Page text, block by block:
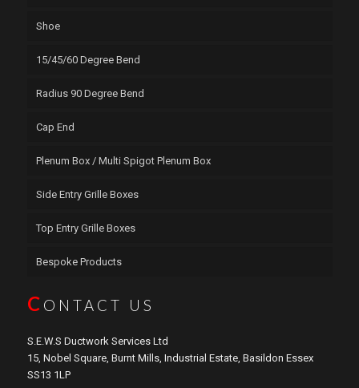
Shoe
15/45/60 Degree Bend
Radius 90 Degree Bend
Cap End
Plenum Box / Multi Spigot Plenum Box
Side Entry Grille Boxes
Top Entry Grille Boxes
Bespoke Products
C ONTACT US
S.E.W.S Ductwork Services Ltd
15, Nobel Square, Burnt Mills, Industrial Estate, Basildon Essex
SS13 1LP